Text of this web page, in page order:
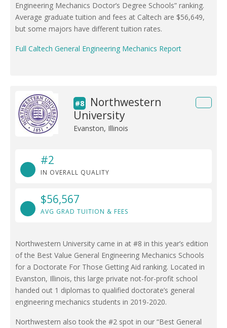
Engineering Mechanics Doctor’s Degree Schools” ranking.
Average graduate tuition and fees at Caltech are $56,649,
but some majors have different tuition rates.
Full Caltech General Engineering Mechanics Report
#8
Northwestern
University
Evanston, Illinois
#2
IN OVERALL QUALITY
$56,567
AVG GRAD TUITION & FEES
Northwestern University came in at #8 in this year’s edition
of the Best Value General Engineering Mechanics Schools
for a Doctorate For Those Getting Aid ranking. Located in
Evanston, Illinois, this large private not-for-profit school
handed out 1 diplomas to qualified doctorate’s general
engineering mechanics students in 2019-2020.
Northwestern also took the #2 spot in our “Best General